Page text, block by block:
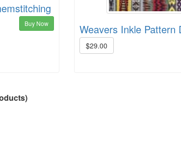
Buy Now Weavers Inkle Pattern
$29.00